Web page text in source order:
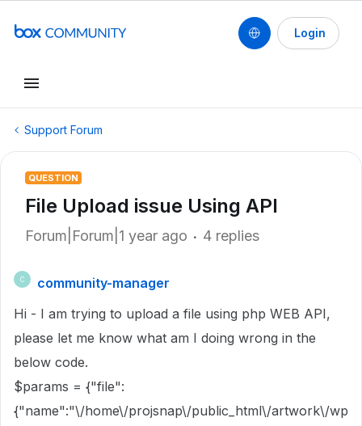
Login
Support Forum
QUESTION
File Upload issue Using API
Forum|Forum|1 year ago 4 replies
C
community-manager
Hi - I am trying to upload a file using php WEB API,
please let me know what am I doing wrong in the
below code.
$params = {"file":
{"name":"\/home\/projsnap\/public_html\/artwork\/wp